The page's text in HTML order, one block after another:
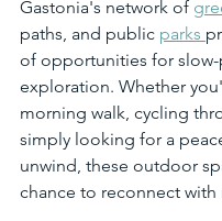
Gastonia's network of
paths, and public parks
of opportunities for slow-
exploration. Whether
morning walk, cycling
simply looking for a
unwind, these outdoor
chance to reconnect with